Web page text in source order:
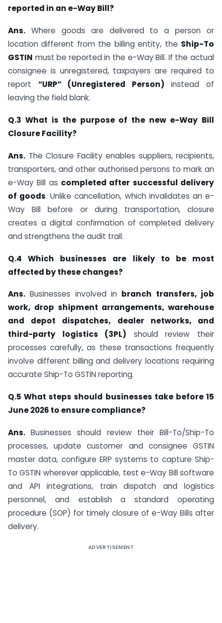
reported in an e-Way Bill?
Ans. Where goods are delivered to a person or
location different from the billing entity, the Ship-To
GSTIN must be reported in the e-Way Bill. If the actual
consignee is unregistered, taxpayers are required to
report “URP” (Unregistered Person) instead of
leaving the field blank.
Q.3 What is the purpose of the new e-Way Bill
Closure Facility?
Ans. The Closure Facility enables suppliers, recipients,
transporters, and other authorised persons to mark an
e-Way Bill as completed after successful delivery
of goods. Unlike cancellation, which invalidates an e-
Way Bill before or during transportation, closure
creates a digital confirmation of completed delivery
and strengthens the audit trail.
Q.4 Which businesses are likely to be most
affected by these changes?
Ans. Businesses involved in branch transfers, job
work, drop shipment arrangements, warehouse
and depot dispatches, dealer networks, and
third-party logistics (3PL) should review their
processes carefully, as these transactions frequently
involve different billing and delivery locations requiring
accurate Ship-To GSTIN reporting.
Q.5 What steps should businesses take before 15
June 2026 to ensure compliance?
Ans. Businesses should review their Bill-To/Ship-To
processes, update customer and consignee GSTIN
master data, configure ERP systems to capture Ship-
To GSTIN wherever applicable, test e-Way Bill software
and API integrations, train dispatch and logistics
personnel, and establish a standard operating
procedure (SOP) for timely closure of e-Way Bills after
delivery.
ADVERTISEMENT